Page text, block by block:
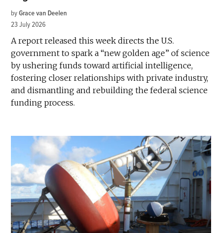
by Grace van Deelen
23 July 2026
A report released this week directs the U.S.
government to spark a “new golden age” of science
by ushering funds toward artificial intelligence,
fostering closer relationships with private industry,
and dismantling and rebuilding the federal science
funding process.